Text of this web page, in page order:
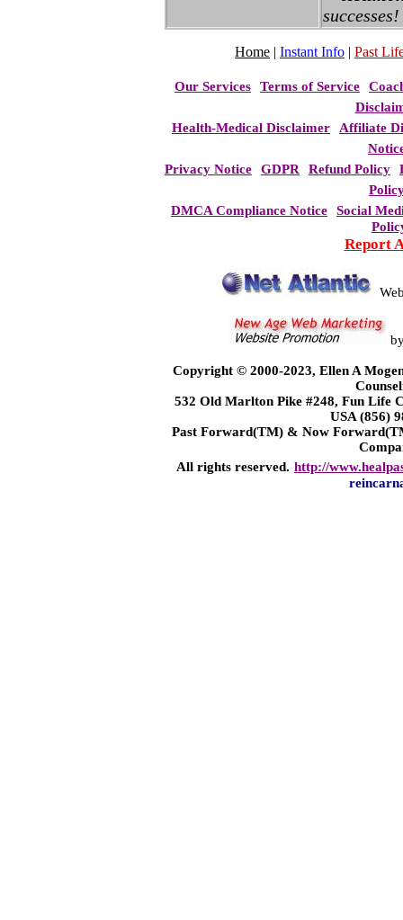
successes!
Home | Instant Info | Past
Our Services Terms of Service
Health-Medical Disclaimer
Affiliate
Privacy Notice
GDPR Refund Policy
DMCA Compliance Notice
Social
Report
Copyright © 2000-2023, Ellen A
532 Old Marlton Pike #248, Fun Life
USA (856)
Past Forward(TM) & Now
All rights reserved. http://